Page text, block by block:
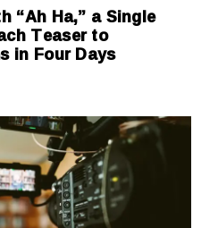
“Ah Ha,” a Single
Teaser to
in Four Days